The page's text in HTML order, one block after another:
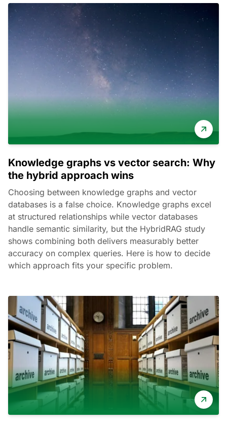
Knowledge graphs vs vector search: Why
the hybrid approach wins
Choosing between knowledge graphs and vector
databases is a false choice. Knowledge graphs excel
at structured relationships while vector databases
handle semantic similarity, but the HybridRAG study
shows combining both delivers measurably better
accuracy on complex queries. Here is how to decide
which approach fits your specific problem.